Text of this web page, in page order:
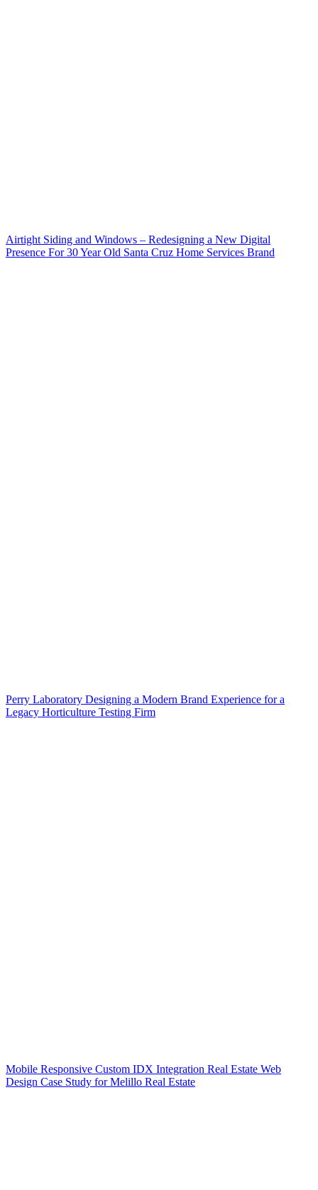
Airtight Siding and Windows – Redesigning a New Digital
Presence For 30 Year Old Santa Cruz Home Services Brand
Perry Laboratory Designing a Modern Brand Experience for a
Legacy Horticulture Testing Firm
Mobile Responsive Custom IDX Integration Real Estate Web
Design Case Study for Melillo Real Estate